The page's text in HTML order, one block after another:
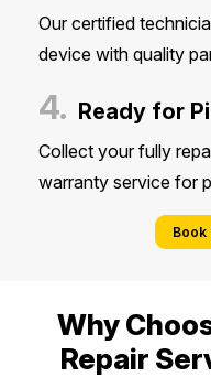
Our certified
device with quality
4. Ready for
Collect your fully
warranty service for
Book
Why
Repair